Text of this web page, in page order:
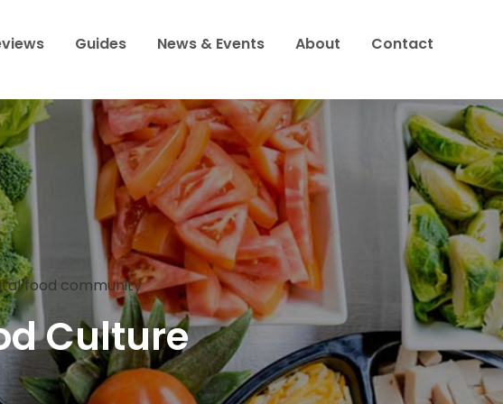
Guides News & Events About Contact
food community
Culture